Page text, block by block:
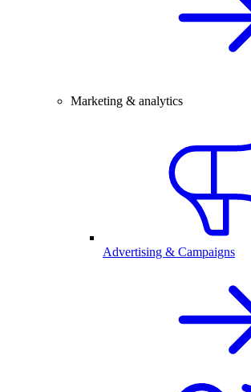
Marketing & analytics
Advertising & Campaigns